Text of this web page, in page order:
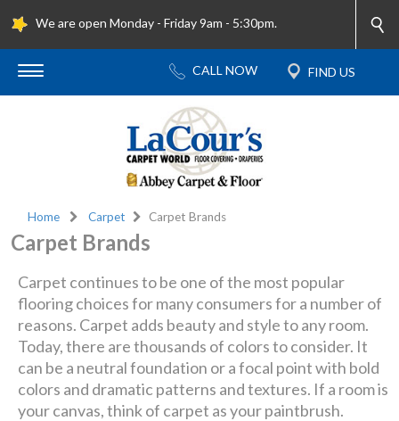
We are open Monday - Friday 9am - 5:30pm.
Home Carpet Carpet Brands
Carpet Brands
Carpet continues to be one of the most popular
flooring choices for many consumers for a number of
reasons. Carpet adds beauty and style to any room.
Today, there are thousands of colors to consider. It
can be a neutral foundation or a focal point with bold
colors and dramatic patterns and textures. If a room is
your canvas, think of carpet as your paintbrush.